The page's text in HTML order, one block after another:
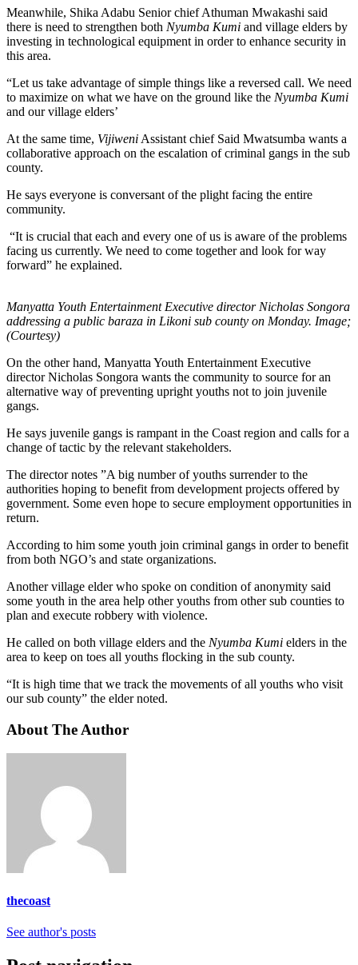
Meanwhile, Shika Adabu Senior chief Athuman Mwakashi said
there is need to strengthen both Nyumba Kumi and village elders by
investing in technological equipment in order to enhance security in
this area.
“Let us take advantage of simple things like a reversed call. We need
to maximize on what we have on the ground like the Nyumba Kumi
and our village elders’
At the same time, Vijiweni Assistant chief Said Mwatsumba wants a
collaborative approach on the escalation of criminal gangs in the sub
county.
He says everyone is conversant of the plight facing the entire
community.
“It is crucial that each and every one of us is aware of the problems
facing us currently. We need to come together and look for way
forward” he explained.
Manyatta Youth Entertainment Executive director Nicholas Songora
addressing a public baraza in Likoni sub county on Monday. Image;
(Courtesy)
On the other hand, Manyatta Youth Entertainment Executive
director Nicholas Songora wants the community to source for an
alternative way of preventing upright youths not to join juvenile
gangs.
He says juvenile gangs is rampant in the Coast region and calls for a
change of tactic by the relevant stakeholders.
The director notes ”A big number of youths surrender to the
authorities hoping to benefit from development projects offered by
government. Some even hope to secure employment opportunities in
return.
According to him some youth join criminal gangs in order to benefit
from both NGO’s and state organizations.
Another village elder who spoke on condition of anonymity said
some youth in the area help other youths from other sub counties to
plan and execute robbery with violence.
He called on both village elders and the Nyumba Kumi elders in the
area to keep on toes all youths flocking in the sub county.
“It is high time that we track the movements of all youths who visit
our sub county” the elder noted.
About The Author
thecoast
See author's posts